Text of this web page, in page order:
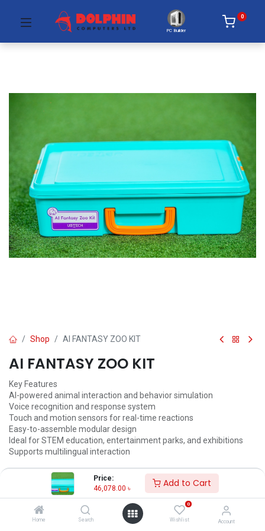
Price:
46,078.00 ৳ Add to Cart
Home Search
0
Wishlist Account
PC Builder
0
Shop AI FANTASY ZOO KIT
AI FANTASY ZOO KIT
Key Features
AI-powered animal interaction and behavior simulation
Voice recognition and response system
Touch and motion sensors for real-time reactions
Easy-to-assemble modular design
Ideal for STEM education, entertainment parks, and exhibitions
Supports multilingual interaction
46,078.00৳ 48,503.00 ৳
ADD TO CART
Add to wishlist